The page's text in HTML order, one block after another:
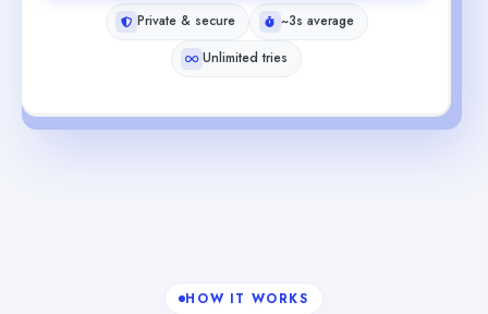
Private & secure
~3s average
Unlimited tries
HOW IT WORKS